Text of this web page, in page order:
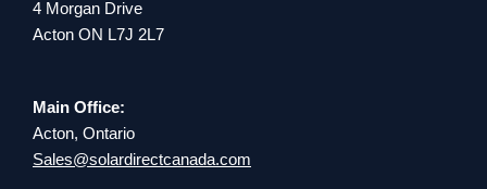
4 Morgan Drive
Acton ON L7J 2L7
Main Office:
Acton, Ontario
Sales@solardirectcanada.com